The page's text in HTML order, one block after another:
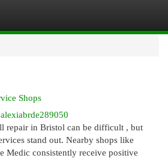
Shops
alexiabrde289050
repair in Bristol can be difficult , but
stand out. Nearby shops like
Medic consistently receive positive